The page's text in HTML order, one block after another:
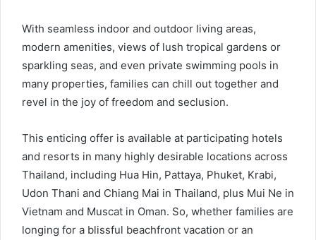
With seamless indoor and outdoor living areas,
modern amenities, views of lush tropical gardens or
sparkling seas, and even private swimming pools in
many properties, families can chill out together and
revel in the joy of freedom and seclusion.
This enticing offer is available at participating hotels
and resorts in many highly desirable locations across
Thailand, including Hua Hin, Pattaya, Phuket, Krabi,
Udon Thani and Chiang Mai in Thailand, plus Mui Ne in
Vietnam and Muscat in Oman. So, whether families are
longing for a blissful beachfront vacation or an